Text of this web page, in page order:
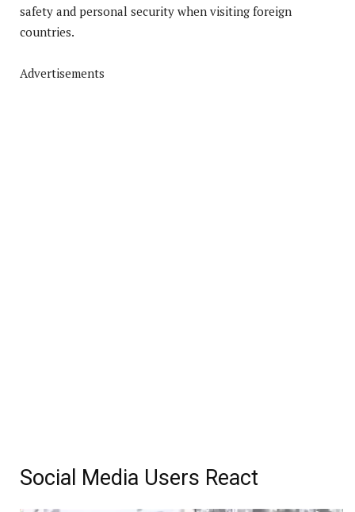
safety and personal security when visiting foreign
countries.
Advertisements
Social Media Users React